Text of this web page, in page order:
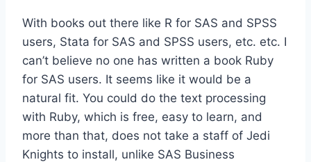
With books out there like R for SAS and SPSS
users, Stata for SAS and SPSS users, etc. etc. I
can’t believe no one has written a book Ruby
for SAS users. It seems like it would be a
natural fit. You could do the text processing
with Ruby, which is free, easy to learn, and
more than that, does not take a staff of Jedi
Knights to install, unlike SAS Business